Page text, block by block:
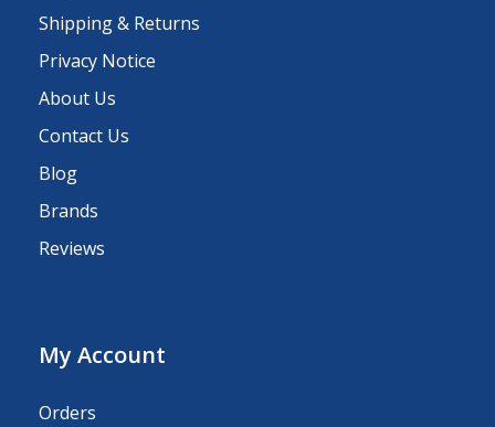
Shipping & Returns
Privacy Notice
About Us
Contact Us
Blog
Brands
Reviews
My Account
Orders